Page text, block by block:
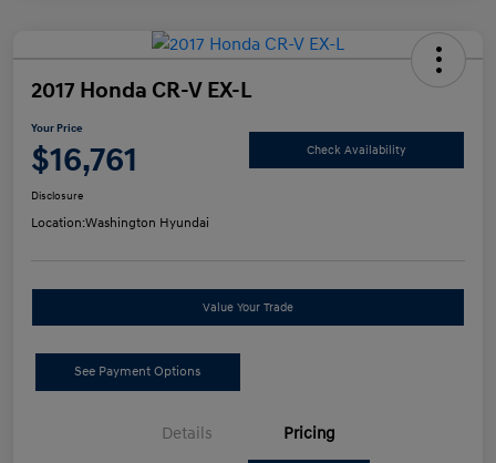
2017 Honda CR-V EX-L
Your Price
$16,761 Check Availability
Disclosure
Location:Washington Hyundai
Value Your Trade
See Payment Options
Details Pricing